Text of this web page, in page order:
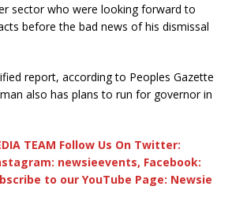
sector who were looking forward to
before the bad news of his dismissal
report, according to Peoples Gazette
also has plans to run for governor in
TEAM Follow Us On Twitter:
newsieevents, Facebook:
to our YouTube Page: Newsie